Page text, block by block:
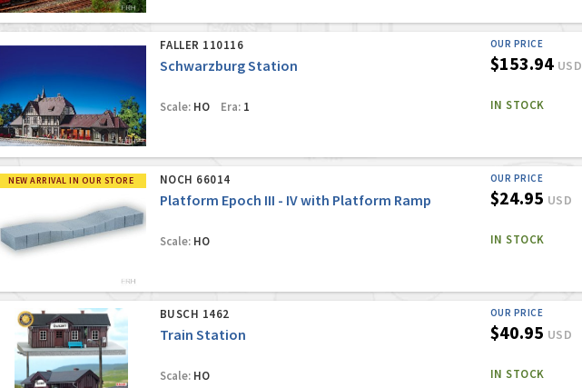
FALLER 110116
Schwarzburg Station
Scale:HO Era:1
OUR PRICE
$153.94 USD
IN STOCK
NEW ARRIVAL IN OUR STORE NOCH 66014
Platform Epoch III - IV with Platform Ramp
Scale:HO
OUR PRICE
$24.95 USD
IN STOCK
BUSCH 1462
Train Station
Scale:HO
OUR PRICE
$40.95 USD
IN STOCK